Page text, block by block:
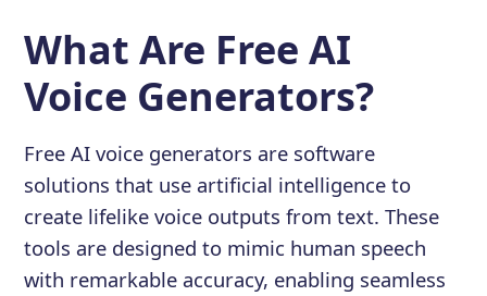
What Are Free AI
Voice Generators?
Free AI voice generators are software
solutions that use artificial intelligence to
create lifelike voice outputs from text. These
tools are designed to mimic human speech
with remarkable accuracy, enabling seamless